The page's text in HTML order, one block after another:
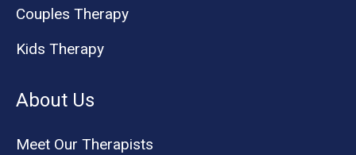
Couples Therapy
Kids Therapy
About Us
Meet Our Therapists